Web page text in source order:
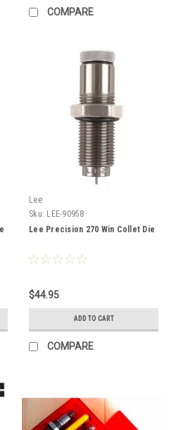
COMPARE
Lee
Sku: LEE-90958
Lee Precision 270 Win Collet Die
$44.95
ADD TO CART
COMPARE